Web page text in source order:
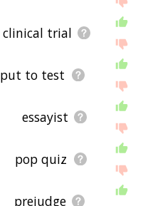
clinical trial
put to test
essayist
pop quiz
prejudge